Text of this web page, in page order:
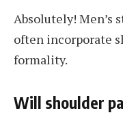
Absolutely! Men’s
often incorporate
formality.
Will shoulder